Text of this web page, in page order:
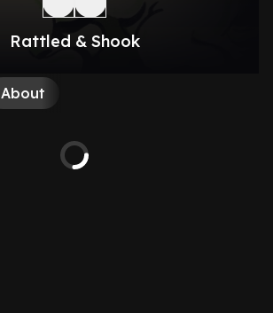
Rattled & Shook
About